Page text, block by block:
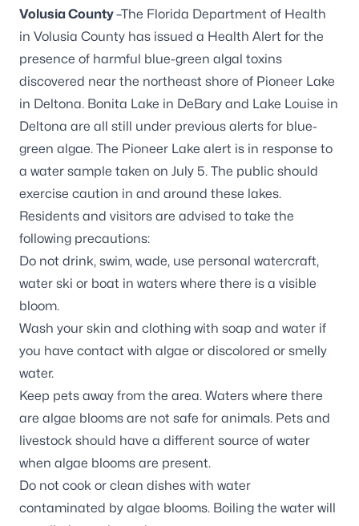
Volusia County–The Florida Department of Health
in Volusia County has issued a Health Alert for the
presence of harmful blue-green algal toxins
discovered near the northeast shore of Pioneer Lake
in Deltona. Bonita Lake in DeBary and Lake Louise in
Deltona are all still under previous alerts for blue-
green algae. The Pioneer Lake alert is in response to
a water sample taken on July 5. The public should
exercise caution in and around these lakes.
Residents and visitors are advised to take the
following precautions:
Do not drink, swim, wade, use personal watercraft,
water ski or boat in waters where there is a visible
bloom.
Wash your skin and clothing with soap and water if
you have contact with algae or discolored or smelly
water.
Keep pets away from the area. Waters where there
are algae blooms are not safe for animals. Pets and
livestock should have a different source of water
when algae blooms are present.
Do not cook or clean dishes with water
contaminated by algae blooms. Boiling the water will